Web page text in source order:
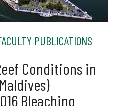
PUBLICATIONS
Conditions in
Bleaching